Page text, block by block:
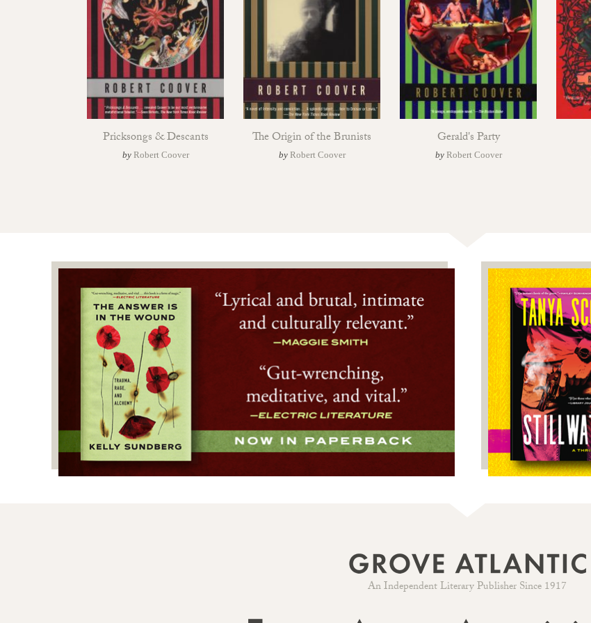
Pricksongs & Descants
by Robert Coover
The Origin of the Brunists
by Robert Coover
Gerald's Party
by Robert Coover
An Independent Literary Publisher Since 1917